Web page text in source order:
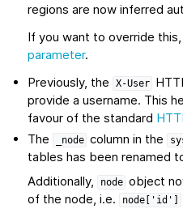
regions are now inferred
If you want to override
parameter.
Previously, the
X-User
provide a username. This
favour of the standard
The
_node column in the
tables has been renamed
Additionally,
node object
of the node, i.e. node['id']